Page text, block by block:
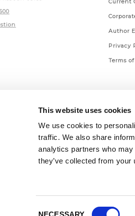
This website uses cookies
We use cookies to
traffic. We also share
analytics partners who
they’ve collected from
NECESSARY
Current
Author
Privacy
Terms